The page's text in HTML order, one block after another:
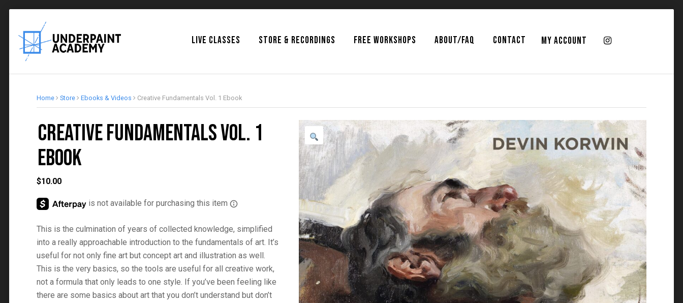
LIVE CLASSES STORE & RECORDINGS FREE WORKSHOPS ABOUT/FAQ CONTACT MY ACCOUNT
Home Store Ebooks & Videos Creative Fundamentals Vol. 1 Ebook
Creative Fundamentals Vol. 1
Ebook
$10.00
This is the culmination of years of collected knowledge, simplified
into a really approachable introduction to the fundamentals of art. It’s
useful for not only fine art but concept art and illustration as well.
This is the very basics, so the tools are useful for all creative work,
not a formula that only leads to one style. If you’ve been feeling like
there are some basics about art that you don’t understand but don’t